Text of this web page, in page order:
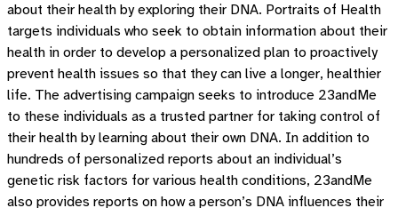
about their health by exploring their DNA. Portraits of Health
targets individuals who seek to obtain information about their
health in order to develop a personalized plan to proactively
prevent health issues so that they can live a longer, healthier
life. The advertising campaign seeks to introduce 23andMe
to these individuals as a trusted partner for taking control of
their health by learning about their own DNA. In addition to
hundreds of personalized reports about an individual’s
genetic risk factors for various health conditions, 23andMe
also provides reports on how a person’s DNA influences their